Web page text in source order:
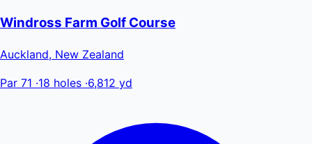
Windross Farm Golf Course
Auckland, New Zealand
Par 71 ·18 holes ·6,812 yd